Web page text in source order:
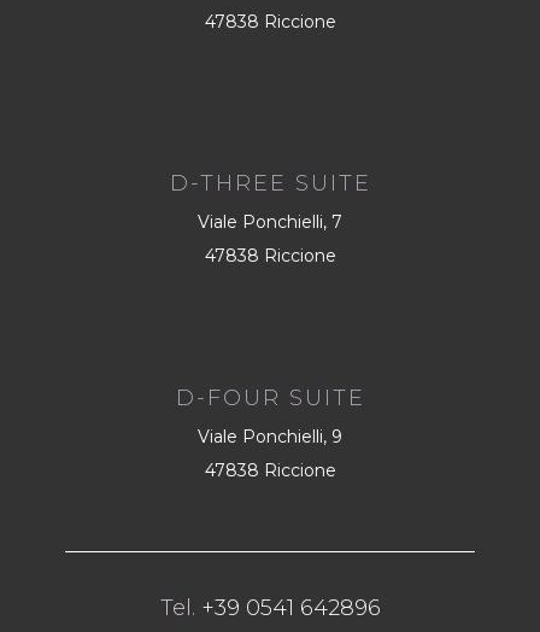
47838 Riccione
D-THREE SUITE
Viale Ponchielli, 7
47838 Riccione
D-FOUR SUITE
Viale Ponchielli, 9
47838 Riccione
Tel. +39 0541 642896